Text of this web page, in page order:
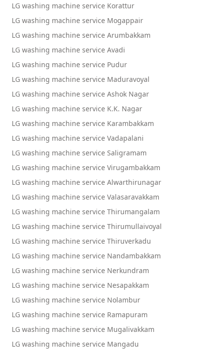
LG washing machine service Korattur
LG washing machine service Mogappair
LG washing machine service Arumbakkam
LG washing machine service Avadi
LG washing machine service Pudur
LG washing machine service Maduravoyal
LG washing machine service Ashok Nagar
LG washing machine service K.K. Nagar
LG washing machine service Karambakkam
LG washing machine service Vadapalani
LG washing machine service Saligramam
LG washing machine service Virugambakkam
LG washing machine service Alwarthirunagar
LG washing machine service Valasaravakkam
LG washing machine service Thirumangalam
LG washing machine service Thirumullaivoyal
LG washing machine service Thiruverkadu
LG washing machine service Nandambakkam
LG washing machine service Nerkundram
LG washing machine service Nesapakkam
LG washing machine service Nolambur
LG washing machine service Ramapuram
LG washing machine service Mugalivakkam
LG washing machine service Mangadu